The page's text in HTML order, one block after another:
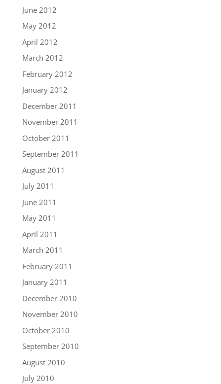
June 2012
May 2012
April 2012
March 2012
February 2012
January 2012
December 2011
November 2011
October 2011
September 2011
August 2011
July 2011
June 2011
May 2011
April 2011
March 2011
February 2011
January 2011
December 2010
November 2010
October 2010
September 2010
August 2010
July 2010